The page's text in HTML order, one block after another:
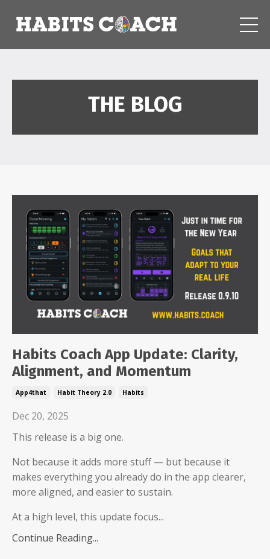
THE BLOG
Habits Coach App Update: Clarity,
Alignment, and Momentum
App4that Habit Theory 2.0 Habits
Dec 20, 2025
This release is a big one.
Not because it adds more stuff — but because it
makes everything you already do in the app clearer,
more aligned, and easier to sustain.
At a high level, this update focus...
Continue Reading...